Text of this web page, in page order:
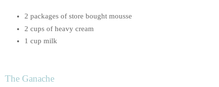
2 packages of store bought mousse
2 cups of heavy cream
1 cup milk
The Ganache